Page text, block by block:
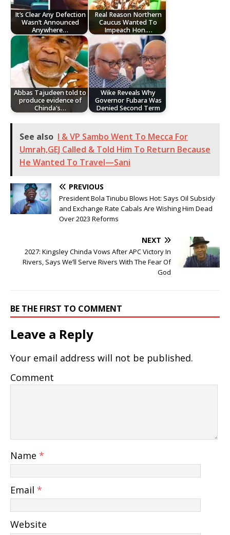
It’s Clear Any Defection
Wasn’t Announced
Anywhere…
Real Reason Northern
Caucus Wanted To
Impeach Hon.…
Abbas Tajudeen told to
produce evidence of
Chinda's…
Wike Reveals Why
Governor Fubara Was
Denied Second Term
See also I & VP Sambo Went To Mecca For
Umrah,GEJ Called & Told Him To Return Because
He Wanted To Travel—Sani
PREVIOUS
President Bola Tinubu Blows Hot: Says Oil Subsidy
and Exchange Rate Cabals Are Wishing Him Dead
Over 2023 Reforms
NEXT
2027: Kingsley Chinda Vows After APC Victory In
Rivers, Says We’ll Serve Rivers With The Fear Of
God
BE THE FIRST TO COMMENT
Leave a Reply
Your email address will not be published.
Comment
Name *
Email *
Website